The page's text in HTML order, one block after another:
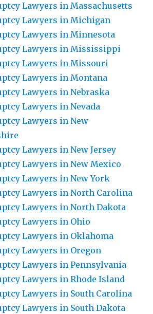
Lawyers in Massachusetts
Lawyers in Michigan
Lawyers in Minnesota
Lawyers in Mississippi
Lawyers in Missouri
Lawyers in Montana
Lawyers in Nebraska
Lawyers in Nevada
Lawyers in New
Lawyers in New Jersey
Lawyers in New Mexico
Lawyers in New York
Lawyers in North Carolina
Lawyers in North Dakota
Lawyers in Ohio
Lawyers in Oklahoma
Lawyers in Oregon
Lawyers in Pennsylvania
Lawyers in Rhode Island
Lawyers in South Carolina
Lawyers in South Dakota